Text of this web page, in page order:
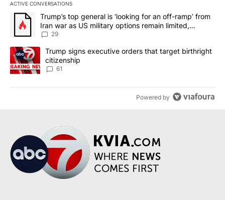
ACTIVE CONVERSATIONS
The following is a list of the most commented articles in the last
A trending article titled "Trump’s top general is ‘looking for an
Trump’s top general is ‘looking for an off-ramp’ from
Iran war as US military options remain limited,
sources say
29
A trending article titled "Trump signs executive orders that
Trump signs executive orders that target birthright
citizenship
61
Powered by